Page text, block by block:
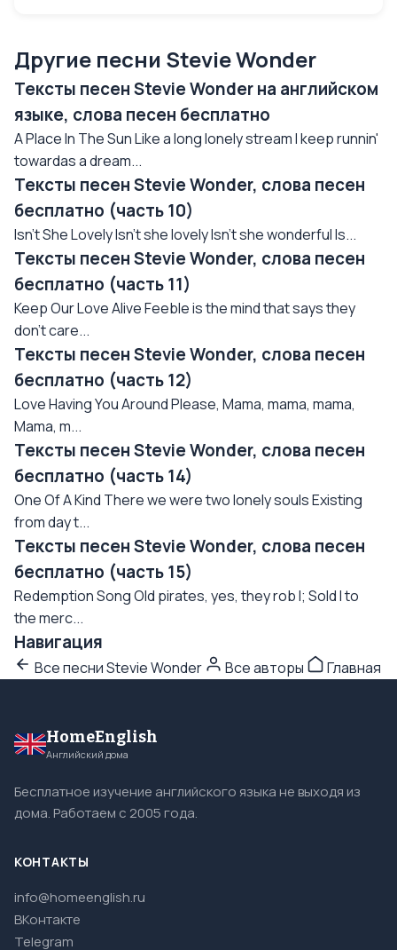
Другие песни Stevie Wonder
Тексты песен Stevie Wonder на английском
языке, слова песен бесплатно
A Place In The Sun Like a long lonely stream I keep runnin'
towardas a dream...
Тексты песен Stevie Wonder, слова песен
бесплатно (часть 10)
Isn't She Lovely Isn't she lovely Isn't she wonderful Is...
Тексты песен Stevie Wonder, слова песен
бесплатно (часть 11)
Keep Our Love Alive Feeble is the mind that says they
don't care...
Тексты песен Stevie Wonder, слова песен
бесплатно (часть 12)
Love Having You Around Please, Mama, mama, mama,
Mama, m...
Тексты песен Stevie Wonder, слова песен
бесплатно (часть 14)
One Of A Kind There we were two lonely souls Existing
from day t...
Тексты песен Stevie Wonder, слова песен
бесплатно (часть 15)
Redemption Song Old pirates, yes, they rob I; Sold I to
the merc...
Навигация
Все песни Stevie Wonder Все авторы Главная
HomeEnglish
Английский дома
Бесплатное изучение английского языка не выходя из
дома. Работаем с 2005 года.
КОНТАКТЫ
info@homeenglish.ru
ВКонтакте
Telegram